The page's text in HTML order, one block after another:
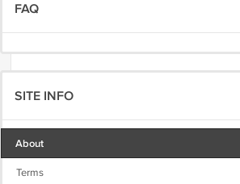
FAQ
SITE INFO
About
Terms